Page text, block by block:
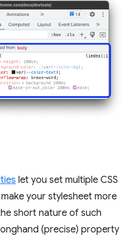
let you set multiple CSS
your stylesheet more
short nature of such
(precise) property